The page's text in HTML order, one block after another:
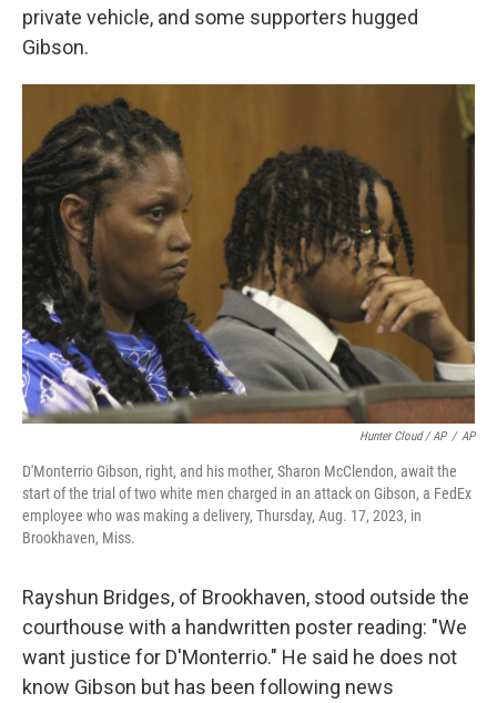
private vehicle, and some supporters hugged
Gibson.
Hunter Cloud / AP / AP
D'Monterrio Gibson, right, and his mother, Sharon McClendon, await the
start of the trial of two white men charged in an attack on Gibson, a FedEx
employee who was making a delivery, Thursday, Aug. 17, 2023, in
Brookhaven, Miss.
Rayshun Bridges, of Brookhaven, stood outside the
courthouse with a handwritten poster reading: "We
want justice for D'Monterrio." He said he does not
know Gibson but has been following news